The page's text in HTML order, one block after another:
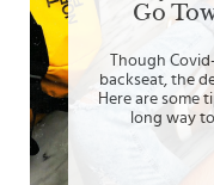
Go
Though
backseat, the
Here are some
long way